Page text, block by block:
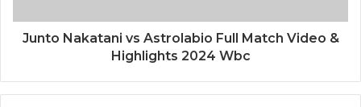
Junto Nakatani vs Astrolabio Full Match Video &
Highlights 2024 Wbc